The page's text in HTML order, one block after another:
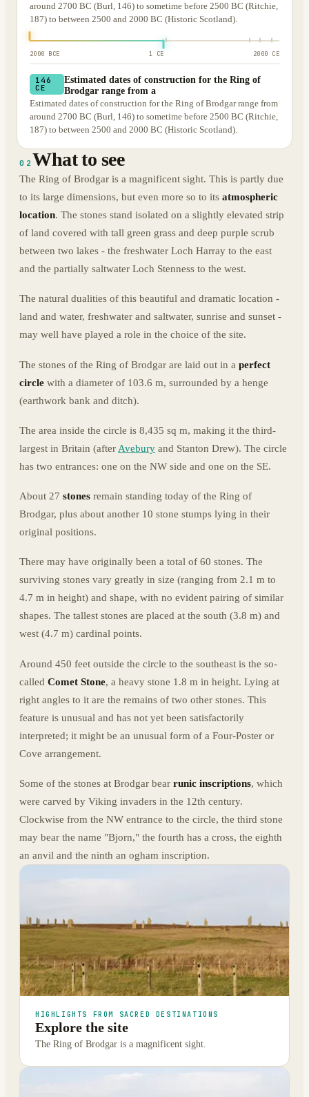
around 2700 BC (Burl, 146) to sometime before 2500 BC (Ritchie,
187) to between 2500 and 2000 BC (Historic Scotland).
2000 BCE 1 CE 2000 CE
146
CE
Estimated dates of construction for the Ring of
Brodgar range from a
Estimated dates of construction for the Ring of Brodgar range from
around 2700 BC (Burl, 146) to sometime before 2500 BC (Ritchie,
187) to between 2500 and 2000 BC (Historic Scotland).
02 What to see
The Ring of Brodgar is a magnificent sight. This is partly due
to its large dimensions, but even more so to its atmospheric
location. The stones stand isolated on a slightly elevated strip
of land covered with tall green grass and deep purple scrub
between two lakes - the freshwater Loch Harray to the east
and the partially saltwater Loch Stenness to the west.
The natural dualities of this beautiful and dramatic location -
land and water, freshwater and saltwater, sunrise and sunset -
may well have played a role in the choice of the site.
The stones of the Ring of Brodgar are laid out in a perfect
circle with a diameter of 103.6 m, surrounded by a henge
(earthwork bank and ditch).
The area inside the circle is 8,435 sq m, making it the third-
largest in Britain (after Avebury and Stanton Drew). The circle
has two entrances: one on the NW side and one on the SE.
About 27 stones remain standing today of the Ring of
Brodgar, plus about another 10 stone stumps lying in their
original positions.
There may have originally been a total of 60 stones. The
surviving stones vary greatly in size (ranging from 2.1 m to
4.7 m in height) and shape, with no evident pairing of similar
shapes. The tallest stones are placed at the south (3.8 m) and
west (4.7 m) cardinal points.
Around 450 feet outside the circle to the southeast is the so-
called Comet Stone, a heavy stone 1.8 m in height. Lying at
right angles to it are the remains of two other stones. This
feature is unusual and has not yet been satisfactorily
interpreted; it might be an unusual form of a Four-Poster or
Cove arrangement.
Some of the stones at Brodgar bear runic inscriptions, which
were carved by Viking invaders in the 12th century.
Clockwise from the NW entrance to the circle, the third stone
may bear the name "Bjorn," the fourth has a cross, the eighth
an anvil and the ninth an ogham inscription.
HIGHLIGHTS FROM SACRED DESTINATIONS
Explore the site
The Ring of Brodgar is a magnificent sight.